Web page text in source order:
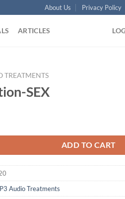
About Us Privacy Policy
ARTICLES
TREATMENTS
SEX
ADD TO CART
Audio Treatments